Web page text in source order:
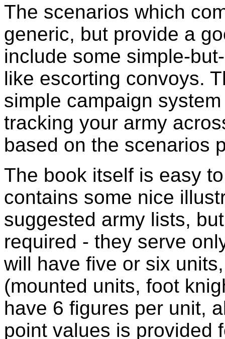
The scenarios which
generic, but provide a
include some simple-
like escorting convoys.
simple campaign
tracking your army
based on the scenarios
The book itself is easy
contains some nice
suggested army lists,
required - they serve
will have five or six
(mounted units, foot
have 6 figures per unit,
point values is provided